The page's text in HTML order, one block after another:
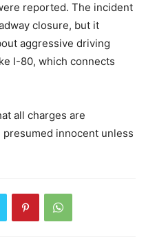
reported. The incident
closure, but it
aggressive driving
I-80, which connects
all charges are
innocent unless